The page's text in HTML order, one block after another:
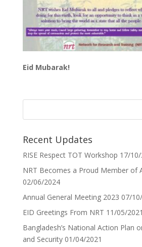
Eid Mubarak!
Recent Updates
RISE Respect TOT Workshop 17/
NRT Becomes a Proud Member of
02/06/2024
Annual General Meeting 2023 07/
EID Greetings From NRT 11/05/2021
Bangladesh’s National Action Plan
and Security 01/04/2021